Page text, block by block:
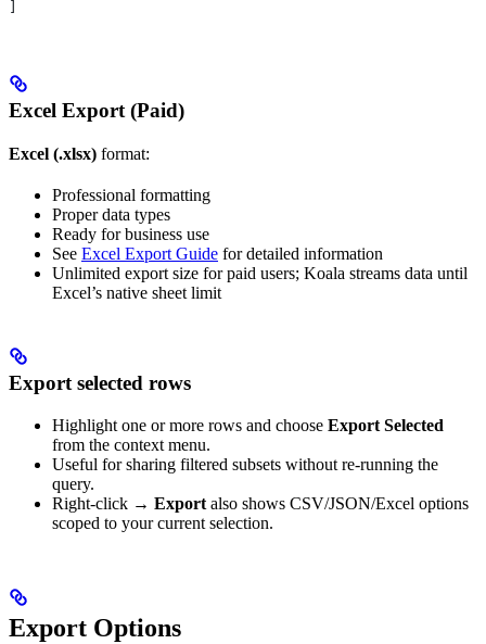
Excel Export (Paid)
Excel (.xlsx) format:
Professional formatting
Proper data types
Ready for business use
See Excel Export Guide for detailed information
Unlimited export size for paid users; Koala streams data until
Excel’s native sheet limit
Export selected rows
Highlight one or more rows and choose Export Selected
from the context menu.
Useful for sharing filtered subsets without re-running the
query.
Right-click → Export also shows CSV/JSON/Excel options
scoped to your current selection.
Export Options